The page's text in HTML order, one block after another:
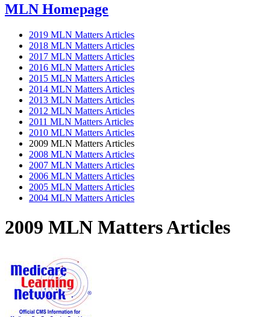
MLN Homepage
2019 MLN Matters Articles
2018 MLN Matters Articles
2017 MLN Matters Articles
2016 MLN Matters Articles
2015 MLN Matters Articles
2014 MLN Matters Articles
2013 MLN Matters Articles
2012 MLN Matters Articles
2011 MLN Matters Articles
2010 MLN Matters Articles
2009 MLN Matters Articles
2008 MLN Matters Articles
2007 MLN Matters Articles
2006 MLN Matters Articles
2005 MLN Matters Articles
2004 MLN Matters Articles
2009 MLN Matters Articles